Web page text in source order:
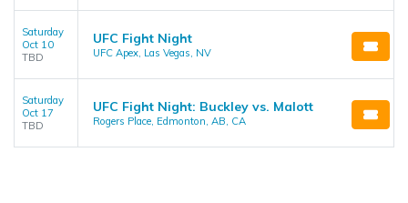
Saturday
Oct 10
TBD
UFC Fight Night
UFC Apex, Las Vegas, NV
Saturday
Oct 17
TBD
UFC Fight Night: Buckley vs. Malott
Rogers Place, Edmonton, AB, CA